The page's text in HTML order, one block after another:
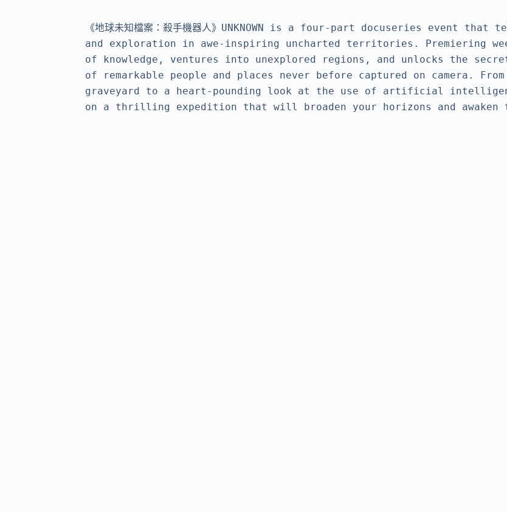
《地球未知檔案：殺手機器人》UNKNOWN is a four-part docuseries event
and exploration in awe-inspiring uncharted territories. Premiering
of knowledge, ventures into unexplored regions, and unlocks the
of remarkable people and places never before captured on camera.
graveyard to a heart-pounding look at the use of artificial
on a thrilling expedition that will broaden your horizons and awaken